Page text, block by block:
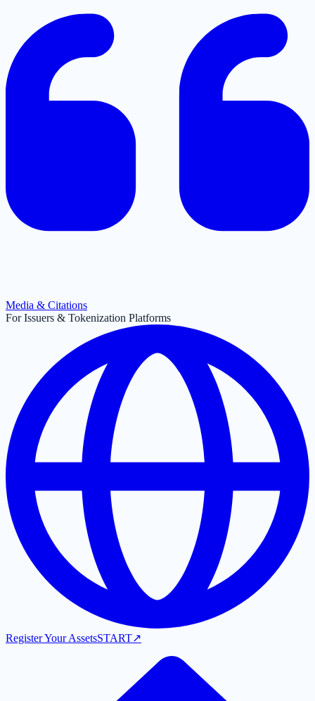
Media & Citations
For Issuers & Tokenization Platforms
Register Your AssetsSTART↗